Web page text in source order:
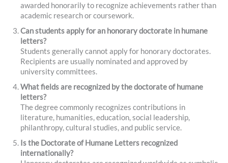
awarded honorarily to recognize achievements rather than
academic research or coursework.
Can students apply for an honorary doctorate in humane
letters?
Students generally cannot apply for honorary doctorates.
Recipients are usually nominated and approved by
university committees.
What fields are recognized by the doctorate of humane
letters?
The degree commonly recognizes contributions in
literature, humanities, education, social leadership,
philanthropy, cultural studies, and public service.
Is the Doctorate of Humane Letters recognized
internationally?